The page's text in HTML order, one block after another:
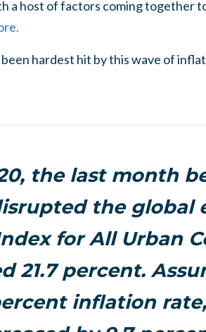
a host of factors coming together
hardest hit by this wave of
the last month
the global
for All Urban
21.7 percent.
inflation